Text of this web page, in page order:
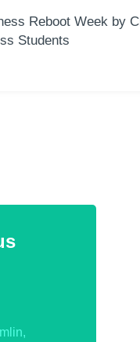
Reboot Week by
Students